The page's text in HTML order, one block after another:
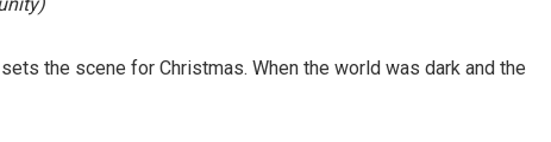
the scene for Christmas. When the world was dark and the